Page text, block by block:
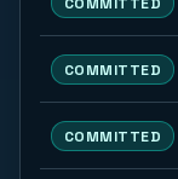
COMMITTED
COMMITTED